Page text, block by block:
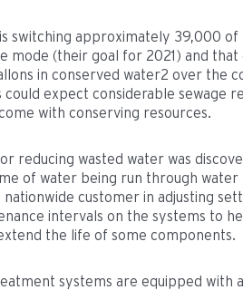
switching approximately 39,000
mode (their goal for 2021) and that
in conserved water2 over the
could expect considerable sewage
with conserving resources.
reducing wasted water was
of water being run through water
nationwide customer in adjusting
intervals on the systems to
the life of some components.
systems are equipped with